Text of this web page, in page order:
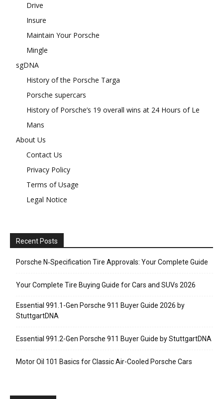
Drive
Insure
Maintain Your Porsche
Mingle
sgDNA
History of the Porsche Targa
Porsche supercars
History of Porsche’s 19 overall wins at 24 Hours of Le
Mans
About Us
Contact Us
Privacy Policy
Terms of Usage
Legal Notice
Recent Posts
Porsche N‑Specification Tire Approvals: Your Complete Guide
Your Complete Tire Buying Guide for Cars and SUVs 2026
Essential 991.1-Gen Porsche 911 Buyer Guide 2026 by
StuttgartDNA
Essential 991.2-Gen Porsche 911 Buyer Guide by StuttgartDNA
Motor Oil 101 Basics for Classic Air-Cooled Porsche Cars